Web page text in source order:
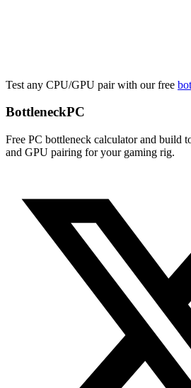
Test any CPU/GPU pair with our free
BottleneckPC
Free PC bottleneck calculator and build
and GPU pairing for your gaming rig.